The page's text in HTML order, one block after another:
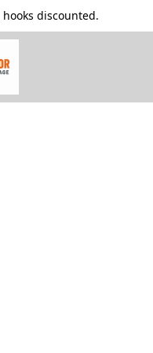
discounted.